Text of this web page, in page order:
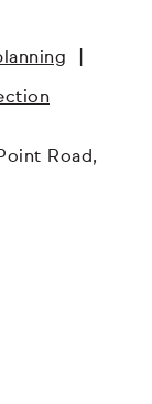
Road,